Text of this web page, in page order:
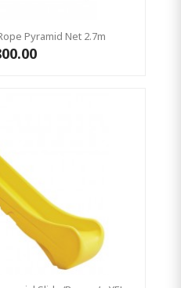
Pyramid Net 2.7m